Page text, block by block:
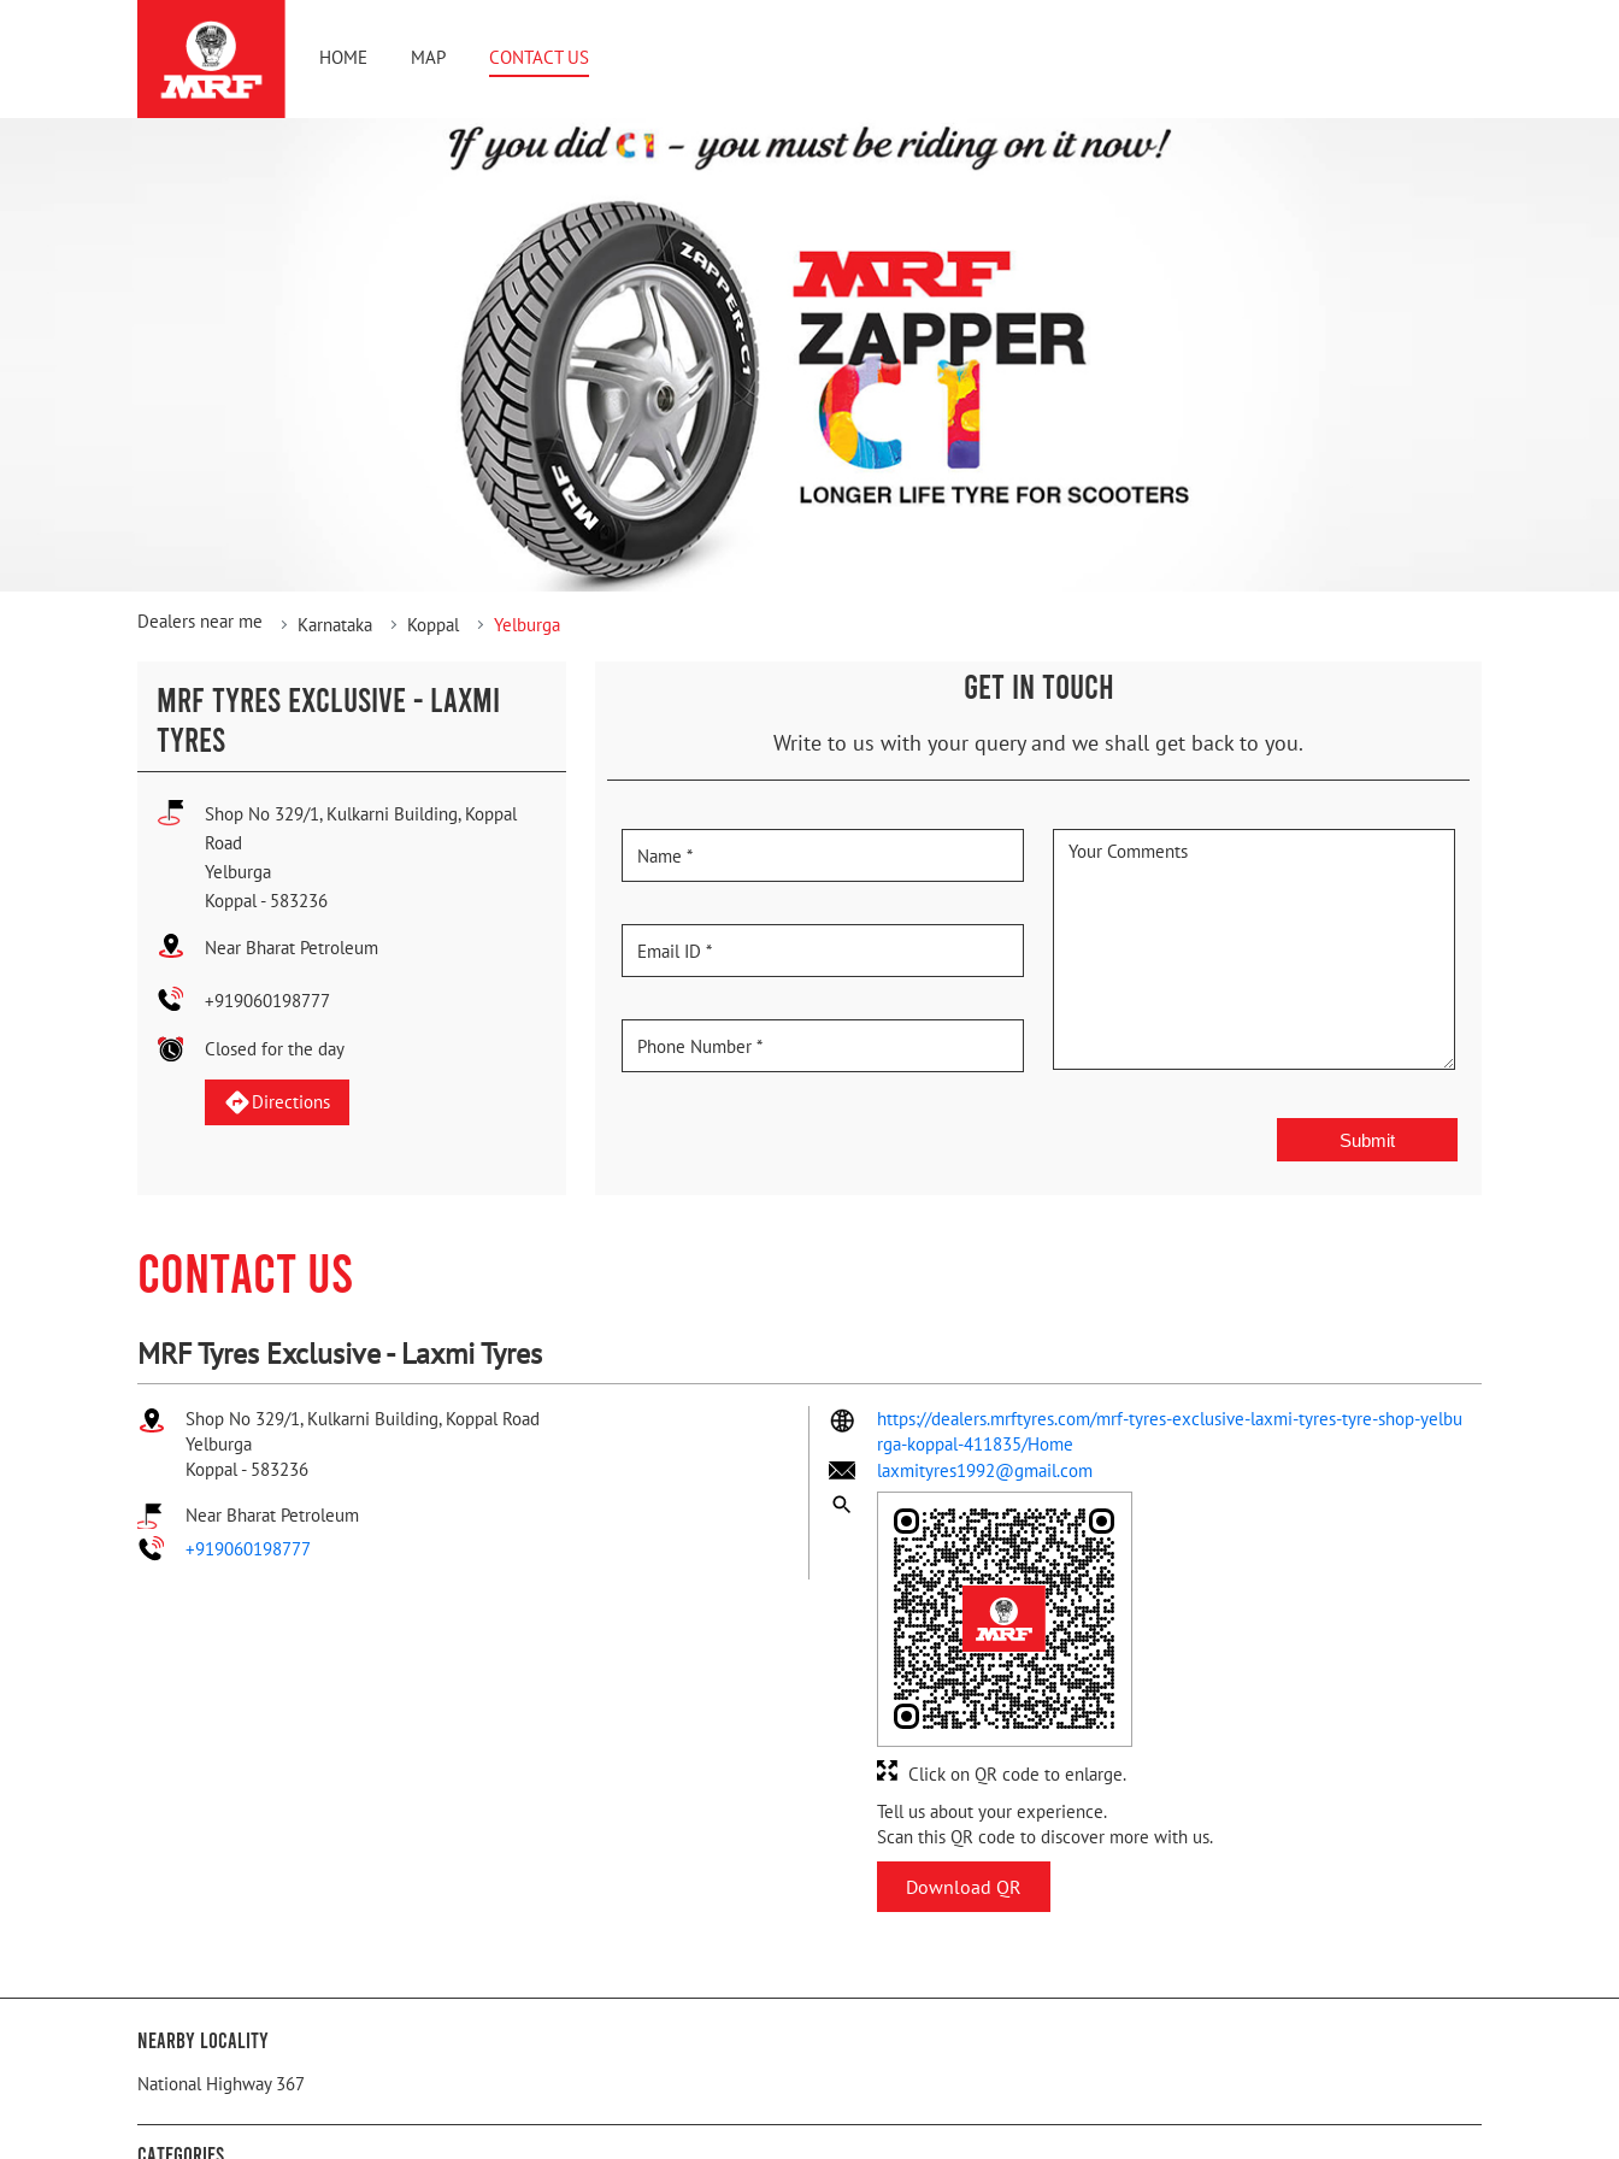
HOME MAP CONTACT US
Dealers near me Karnataka Koppal Yelburga
MRF TYRES EXCLUSIVE - LAXMI
TYRES
Shop No 329/1, Kulkarni Building, Koppal
Road
Yelburga
Koppal- 583236
Near Bharat Petroleum
+919060198777
Closed for the day
Directions
GET IN TOUCH
Write to us with your query and we shall get back to you.
CONTACT US
MRF Tyres Exclusive - Laxmi Tyres
Shop No 329/1, Kulkarni Building, Koppal Road
Yelburga
Koppal- 583236
Near Bharat Petroleum
+919060198777
https://dealers.mrftyres.com/mrf-tyres-exclusive-laxmi-tyres-tyre-shop-yelbu
rga-koppal-411835/Home
laxmityres1992@gmail.com
Tell us about your experience.
Scan this QR code to discover more with us.
Download QR
Click on QR code to enlarge.
Nearby Locality
National Highway 367